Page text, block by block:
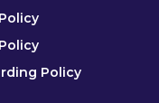
Policy